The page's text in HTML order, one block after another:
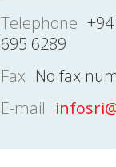
Telephone
695 6289
Fax No fax
E-mail